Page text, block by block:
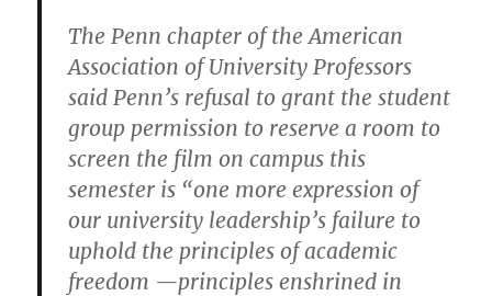
The Penn chapter of the American
Association of University Professors
said Penn’s refusal to grant the student
group permission to reserve a room to
screen the film on campus this
semester is “one more expression of
our university leadership’s failure to
uphold the principles of academic
freedom —principles enshrined in